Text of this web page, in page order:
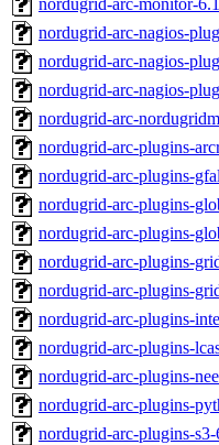
nordugrid-arc-monitor-
nordugrid-arc-nagios-
nordugrid-arc-nagios-
nordugrid-arc-nagios-
nordugrid-arc-
nordugrid-arc-plugins-
nordugrid-arc-plugins-
nordugrid-arc-plugins-
nordugrid-arc-plugins-
nordugrid-arc-plugins-
nordugrid-arc-plugins-
nordugrid-arc-plugins-
nordugrid-arc-plugins-
nordugrid-arc-plugins-
nordugrid-arc-plugins-
nordugrid-arc-plugins-